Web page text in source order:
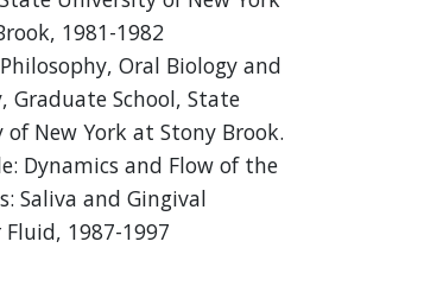
1981-1982
Oral Biology and
Graduate School, State
of New York at Stony Brook.
Dynamics and Flow of the
Saliva and Gingival
1987-1997